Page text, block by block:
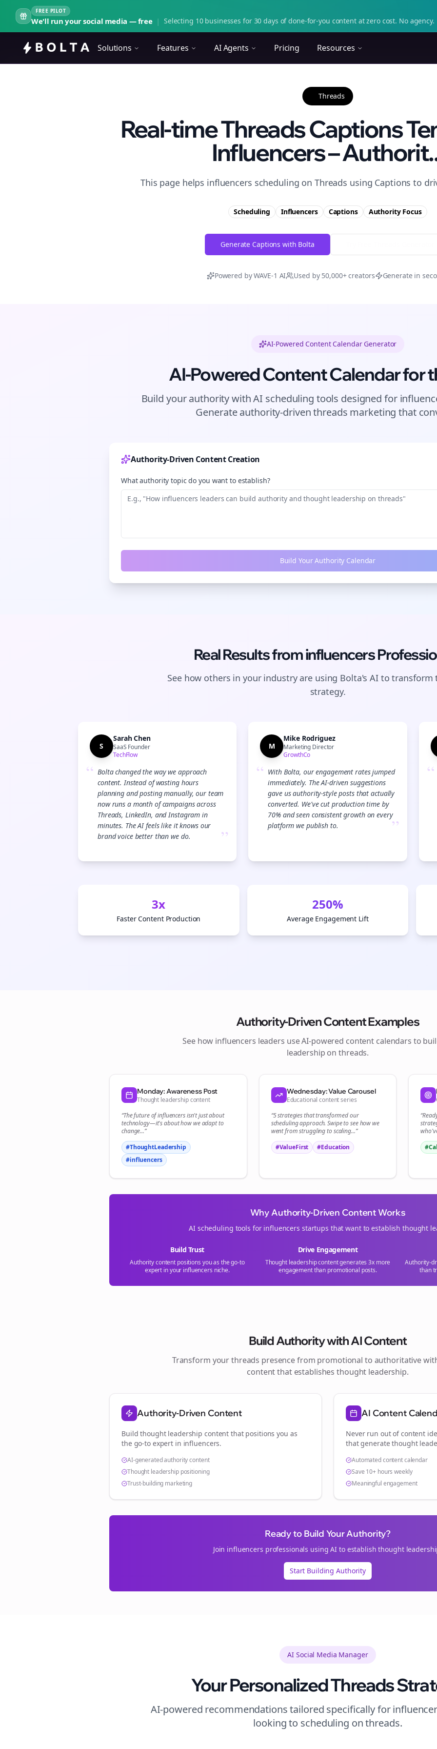
FREE PILOT
We'll run your social media — free | Selecting 10 businesses for 30 days of done-for-you content at zero cost. No
Solutions Features AI Agents Pricing Resources
Threads
Real-time Threads Captions
Influencers –
This page helps influencers scheduling on Threads using Captions to
Scheduling Influencers Captions AuthorityFocus
Generate Captions with Bolta
Powered by WAVE-1 AI Used by 50,000+ creators Generate in
AI-Powered Content Calendar Generator
AI-Powered Content Calendar for
Build your authority with AI scheduling tools designed for
Generate authority-driventhreads marketing that
Authority-Driven Content Creation
What authority topic do you want to establish?
Build Your Authority Calendar
Real Results frominfluencers
See how others in your industry are using Bolta's AI to
strategy.
S
Sarah Chen
SaaS Founder
TechFlow
“ Bolta changed the way we approach
content. Instead of wasting hours
planning and posting manually, our team
now runs a month of campaigns across
Threads, LinkedIn, and Instagram in
minutes. The AI feels like it knows our
brand voice better than we do.
”
M
Mike Rodriguez
Marketing Director
GrowthCo
“ With Bolta, our engagement rates jumped
immediately. The AI-driven suggestions
gave us authority-style posts that actually
converted. We've cut production time by
70% and seen consistent growth on every
platform we publish to.
”
“
3x
Faster Content Production
250%
Average Engagement Lift
Authority-Driven Content Examples
See how influencers leaders use AI-powered content calendars to
leadership onthreads.
Monday: Awareness Post
Thought leadership content
“The future ofinfluencersisn't just about
technology—it's about how we adapt to
change...”
#ThoughtLeadership
#influencers
Wednesday: Value Carousel
Educational content series
“5 strategies that transformed our
schedulingapproach. Swipe to see how we
went from struggling to scaling...”
#ValueFirst
#Education
Why Authority-Driven Content Works
AI scheduling tools for influencers startups that want to establish thought
Build Trust
Authority content positions you as the go-to
expert in your influencers niche.
Drive Engagement
Thought leadership content generates 3x more
engagement than promotional posts.
Authority-
than
Build Authority with AI Content
Transform yourthreads presence from promotional to authoritative
content that establishes thought leadership.
Authority-Driven Content
Build thought leadership content that positions you as
the go-to expert in influencers.
AI-generated authority content
Thought leadership positioning
Trust-building marketing
AI Content
Never run out of content
that generate thought
Automated content calendar
Save 10+ hours weekly
Meaningful engagement
Ready to Build Your Authority?
Join influencers professionals using AI to establish thought
Start Building Authority
AI Social Media Manager
Your PersonalizedThreads
AI-powered recommendations tailored specifically for
looking to scheduling onthreads.
Join the Bolta
Newsletter
Start growing and be the First to Know. — it's free and always will be
Sign up now for a chance to win a FREE lifetime membership!